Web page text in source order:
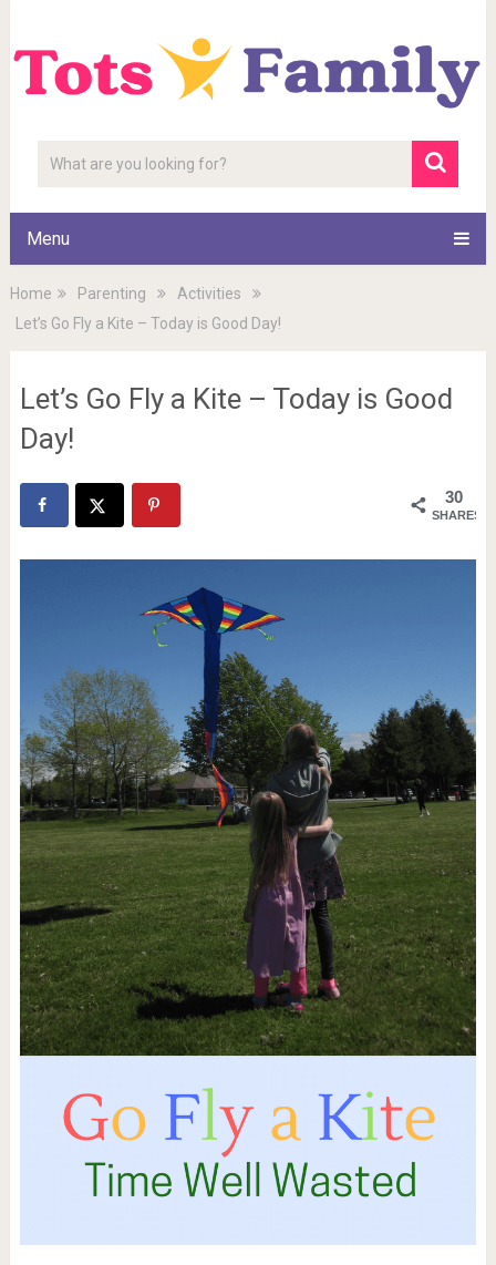
Menu
Home Parenting
Activities
Let’s Go Fly a Kite – Today is Good Day!
Let’s Go Fly a Kite – Today is Good
Day!
30
SHARES